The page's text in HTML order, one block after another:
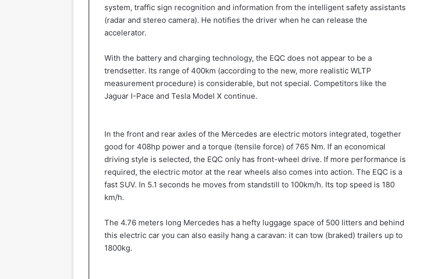
system, traffic sign recognition and information from the intelligent safety assistants
(radar and stereo camera). He notifies the driver when he can release the
accelerator.
With the battery and charging technology, the EQC does not appear to be a
trendsetter. Its range of 400km (according to the new, more realistic WLTP
measurement procedure) is considerable, but not special. Competitors like the
Jaguar I-Pace and Tesla Model X continue.
In the front and rear axles of the Mercedes are electric motors integrated, together
good for 408hp power and a torque (tensile force) of 765 Nm. If an economical
driving style is selected, the EQC only has front-wheel drive. If more performance is
required, the electric motor at the rear wheels also comes into action. The EQC is a
fast SUV. In 5.1 seconds he moves from standstill to 100km/h. Its top speed is 180
km/h.
The 4.76 meters long Mercedes has a hefty luggage space of 500 litters and behind
this electric car you can also easily hang a caravan: it can tow (braked) trailers up to
1800kg.